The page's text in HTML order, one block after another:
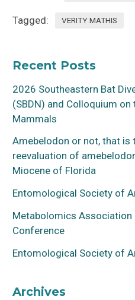
Tagged: VERITY MATHIS
Recent Posts
2026 Southeastern Bat
(SBDN) and Colloquium
Mammals
Amebelodon or not, that is
reevaluation of
Miocene of Florida
Entomological Society of
Metabolomics
Conference
Entomological Society of
Archives